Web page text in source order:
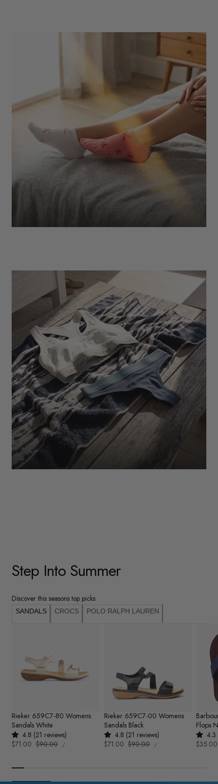
Step Into Summer
Discover this seasons top picks
SANDALS CROCS POLO RALPH LAUREN
Rieker 659C7-80 Womens
Sandals White
4.8 (21 reviews)
Sale
$71.00 Regular
$90.00
UNIT
PRICE
/PER
Rieker 659C7-00 Womens
Sandals Black
4.8 (21 reviews)
Sale
$71.00 Regular
$90.00
UNIT
PRICE
/PER
Flops
4.3
Sale
$35.00